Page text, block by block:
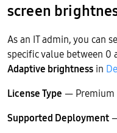
screen
As an IT admin, you can
specific value between 0
Adaptive brightness in
License Type — Premium
Supported Deployment